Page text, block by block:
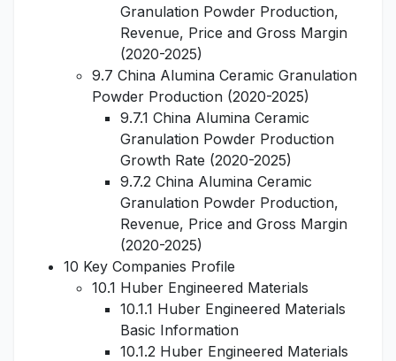
Granulation Powder Production,
Revenue, Price and Gross Margin
(2020-2025)
9.7 China Alumina Ceramic Granulation
Powder Production (2020-2025)
9.7.1 China Alumina Ceramic
Granulation Powder Production
Growth Rate (2020-2025)
9.7.2 China Alumina Ceramic
Granulation Powder Production,
Revenue, Price and Gross Margin
(2020-2025)
10 Key Companies Profile
10.1 Huber Engineered Materials
10.1.1 Huber Engineered Materials
Basic Information
10.1.2 Huber Engineered Materials